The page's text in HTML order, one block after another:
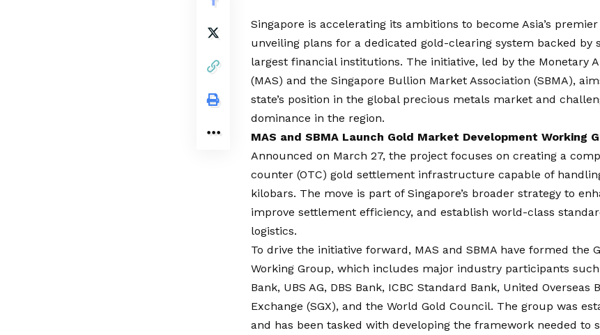
Singapore is accelerating its ambitions to become Asia’s
unveiling plans for a dedicated gold-clearing system backed by
largest financial institutions. The initiative, led by the Monetary
(MAS) and the Singapore Bullion Market Association (SBMA),
state’s position in the global precious metals market and
dominance in the region.
MAS and SBMA Launch Gold Market Development Working
Announced on March 27, the project focuses on creating a
counter (OTC) gold settlement infrastructure capable of
kilobars. The move is part of Singapore’s broader strategy to
improve settlement efficiency, and establish world-class
logistics.
To drive the initiative forward, MAS and SBMA have formed the
Working Group, which includes major industry participants such
Bank, UBS AG, DBS Bank, ICBC Standard Bank, United Overseas
Exchange (SGX), and the World Gold Council. The group was
and has been tasked with developing the framework needed to